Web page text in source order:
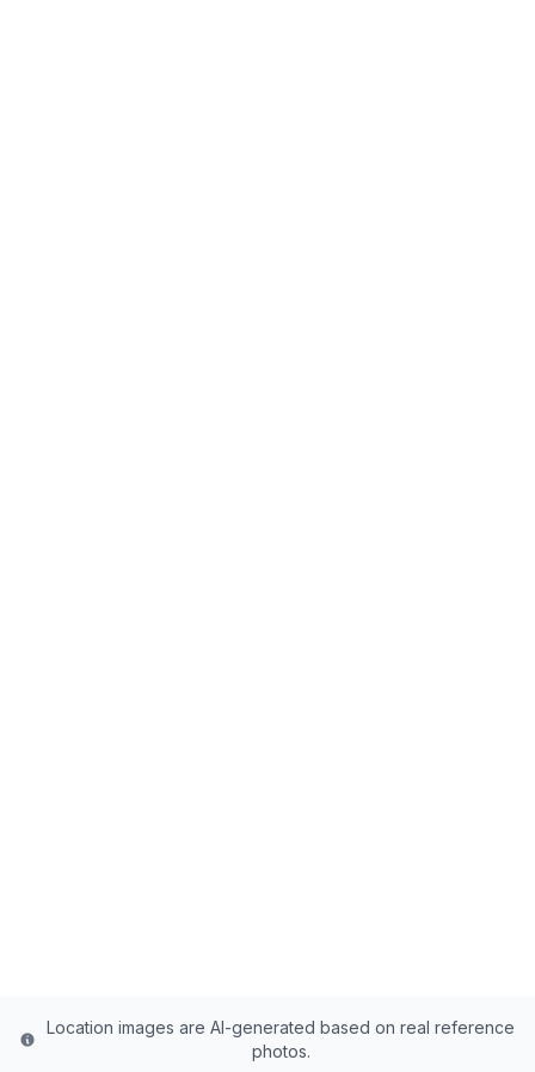
Location images are AI-generated based on real reference
photos.